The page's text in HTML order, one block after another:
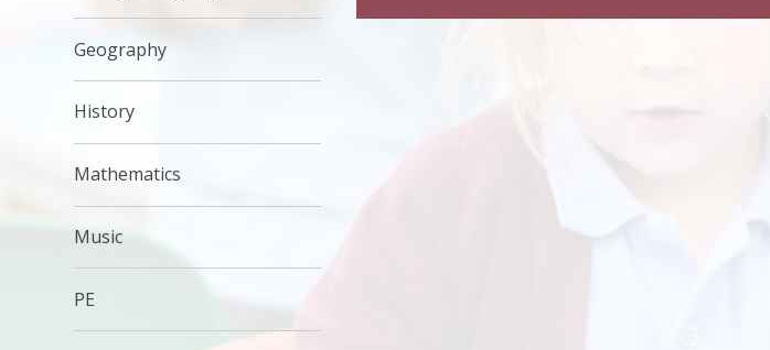
Geography
History
Mathematics
Music
PE